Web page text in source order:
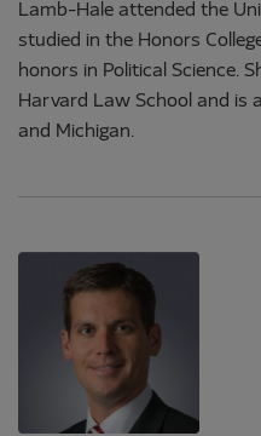
Lamb-Hale attended the
studied in the Honors
honors in Political Science.
Harvard Law School and is
and Michigan.